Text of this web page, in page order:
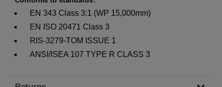
EN 343 Class 3:1 (WP 15,000mm)
EN ISO 20471 Class 3
RIS-3279-TOM ISSUE 1
ANSI/ISEA 107 TYPE R CLASS 3